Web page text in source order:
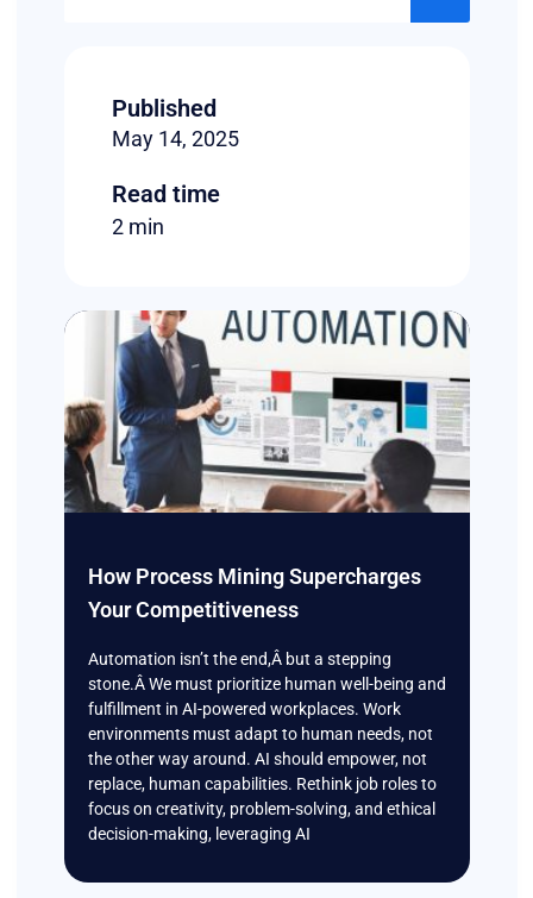
Published
May 14, 2025
Read time
2 min
How Process Mining Supercharges
Your Competitiveness
Automation isn’t the end,Â but a stepping
stone.Â We must prioritize human well-being and
fulfillment in AI-powered workplaces. Work
environments must adapt to human needs, not
the other way around. AI should empower, not
replace, human capabilities. Rethink job roles to
focus on creativity, problem-solving, and ethical
decision-making, leveraging AI